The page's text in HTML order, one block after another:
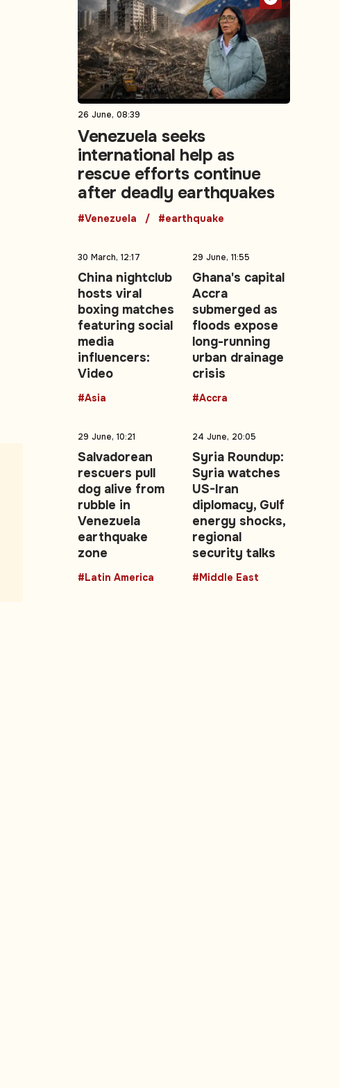
26 June, 08:39
Venezuela seeks
international help as
rescue efforts continue
after deadly earthquakes
#Venezuela #earthquake
30 March, 12:17
China nightclub
hosts viral
boxing matches
featuring social
media
influencers:
Video
#Asia
29 June, 11:55
Ghana's capital
Accra
submerged as
floods expose
long-running
urban drainage
crisis
#Accra
29 June, 10:21
Salvadorean
rescuers pull
dog alive from
rubble in
Venezuela
earthquake
zone
#Latin America
24 June, 20:05
Syria Roundup:
Syria watches
US-Iran
diplomacy, Gulf
energy shocks,
regional
security talks
#Middle East